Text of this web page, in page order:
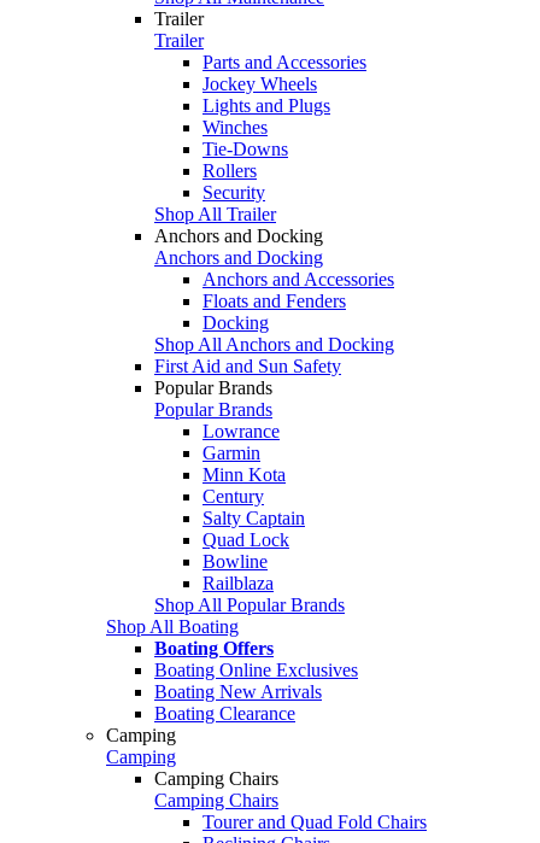
Trailer
Trailer
Parts and Accessories
Jockey Wheels
Lights and Plugs
Winches
Tie-Downs
Rollers
Security
Shop All Trailer
Anchors and Docking
Anchors and Docking
Anchors and Accessories
Floats and Fenders
Docking
Shop All Anchors and Docking
First Aid and Sun Safety
Popular Brands
Popular Brands
Lowrance
Garmin
Minn Kota
Century
Salty Captain
Quad Lock
Bowline
Railblaza
Shop All Popular Brands
Shop All Boating
Boating Offers
Boating Online Exclusives
Boating New Arrivals
Boating Clearance
Camping
Camping
Camping Chairs
Camping Chairs
Tourer and Quad Fold Chairs